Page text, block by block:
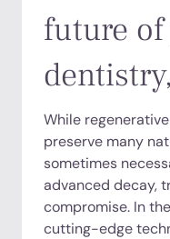
future
While
preserve many
sometimes
advanced decay,
compromise. In
cutting-edge